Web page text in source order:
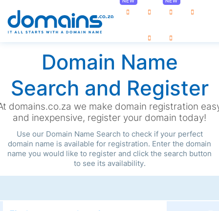
Domain Name
Search and Register
domains.co.za we make domain registration
and inexpensive, register your domain today!
Use our Domain Name Search to check if your perfect
domain name is available for registration. Enter the domain
name you would like to register and click the search button
to see its availability.